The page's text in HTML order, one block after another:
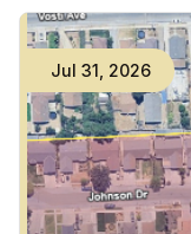
Jul 31 2026